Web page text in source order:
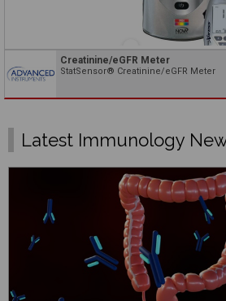
Creatinine/eGFR Meter
StatSensor® Creatinine/eGFR Meter
Latest Immunology